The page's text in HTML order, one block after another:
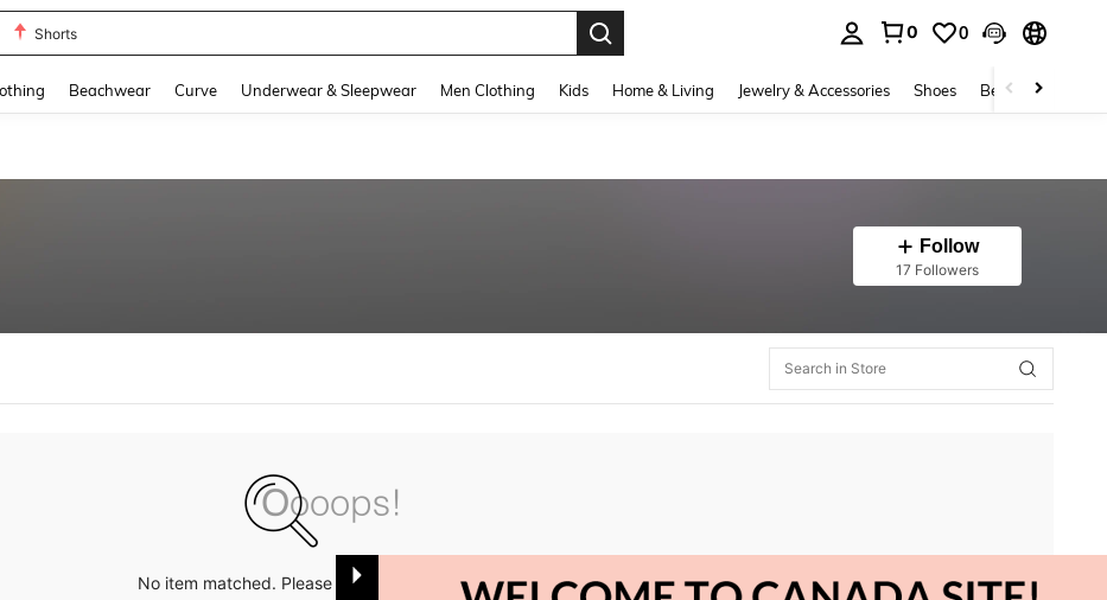
Shorts
0 0
Beachwear Curve Underwear & Sleepwear Men Clothing Kids Home & Living Jewelry & Accessories Shoes Beauty & Health
Follow
17 Followers
No item matched. Please try with other options.